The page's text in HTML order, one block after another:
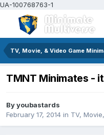
UA-100768763-1
TV, Movie, & Video Game
TMNT Minimates -
Byyoubastards
February 17, 2014 in TV,